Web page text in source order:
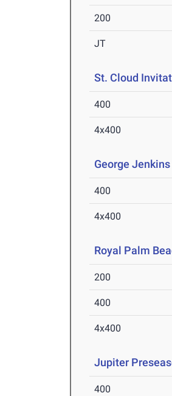
200
JT
St. Cloud
400
4x400
George
400
4x400
Royal Palm
200
400
4x400
Jupiter
400